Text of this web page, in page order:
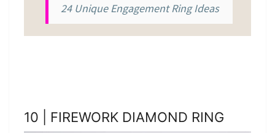
24 Unique Engagement Ring Ideas
10 | FIREWORK DIAMOND RING